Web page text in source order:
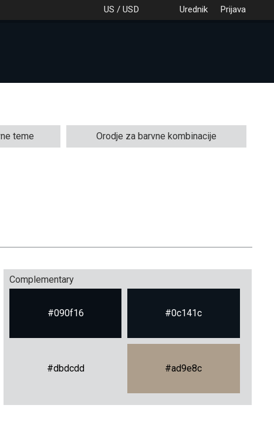
Prijava
Urednik
US / USD
teme Orodje za barvne kombinacije
Complementary
#090f16 #0c141c
#dbdcdd #ad9e8c